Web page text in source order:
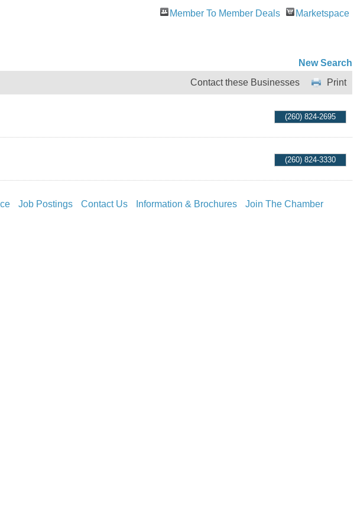
Member To Member Deals Marketspace
New Search
Print
Contact these Businesses
(260) 824-2695
(260) 824-3330
Job Postings Contact Us Information & Brochures Join The Chamber